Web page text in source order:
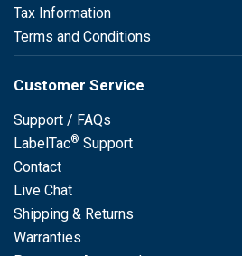
Tax Information
Terms and Conditions
Customer Service
Support / FAQs
LabelTac® Support
Contact
Live Chat
Shipping & Returns
Warranties